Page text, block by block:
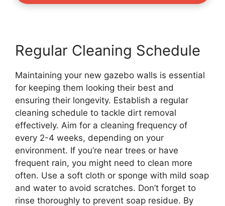
Regular Cleaning Schedule
Maintaining your new gazebo walls is essential
for keeping them looking their best and
ensuring their longevity. Establish a regular
cleaning schedule to tackle dirt removal
effectively. Aim for a cleaning frequency of
every 2-4 weeks, depending on your
environment. If you’re near trees or have
frequent rain, you might need to clean more
often. Use a soft cloth or sponge with mild soap
and water to avoid scratches. Don’t forget to
rinse thoroughly to prevent soap residue. By